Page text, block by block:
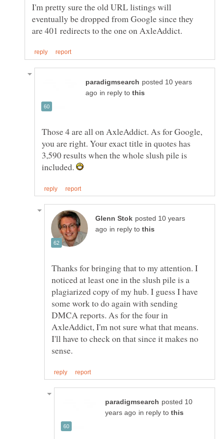
I'm pretty sure the old URL listings will
eventually be dropped from Google since they
posted 10 years
in reply to
Those 4 are all on AxleAddict. As for Google,
you are right. Your exact title in quotes has
3,590 results when the whole slush pile is
included.
posted 10 years
in reply to
Thanks for bringing that to my attention. I
noticed at least one in the slush pile is a
plagiarized copy of my hub. I guess I have
some work to do again with sending
DMCA reports. As for the four in
AxleAddict, I'm not sure what that means.
I'll have to check on that since it makes no
posted 10
in reply to